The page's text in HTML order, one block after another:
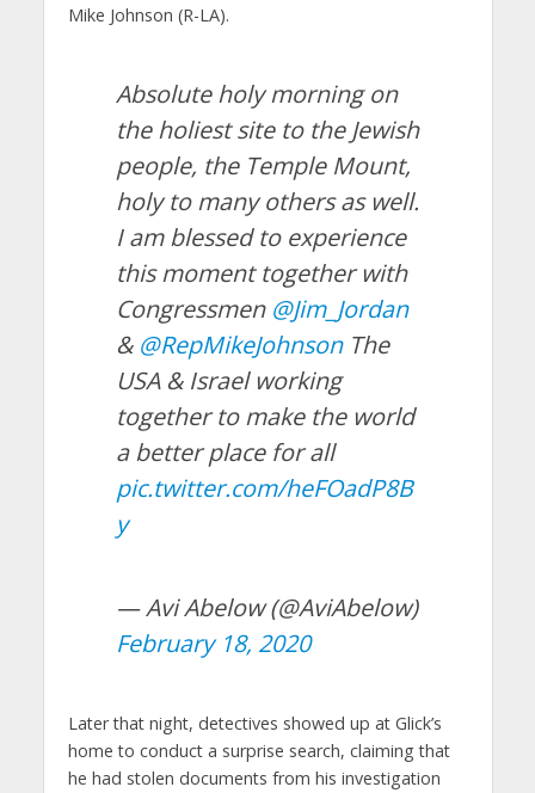
Mike Johnson (R-LA).
Absolute holy morning on
the holiest site to the Jewish
people, the Temple Mount,
holy to many others as well.
I am blessed to experience
this moment together with
Congressmen @Jim_Jordan
& @RepMikeJohnsonThe
USA & Israel working
together to make the world
a better place for all
pic.twitter.com/heFOadP8B
y
— Avi Abelow (@AviAbelow)
February 18, 2020
Later that night, detectives showed up at Glick’s
home to conduct a surprise search, claiming that
he had stolen documents from his investigation